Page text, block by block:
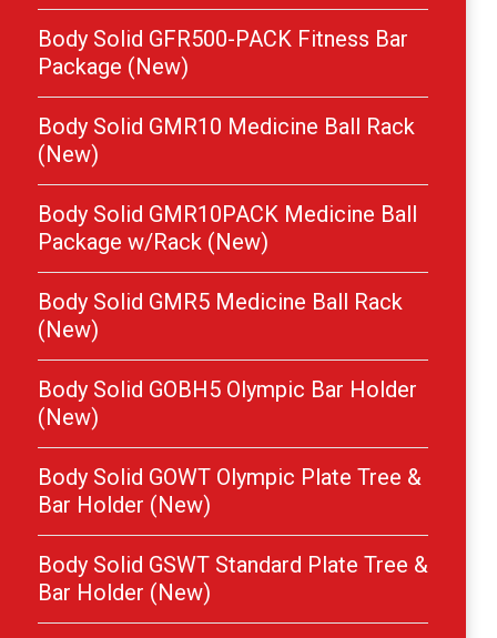
Body Solid GFR500-PACK Fitness Bar
Package (New)
Body Solid GMR10 Medicine Ball Rack
(New)
Body Solid GMR10PACK Medicine Ball
Package w/Rack (New)
Body Solid GMR5 Medicine Ball Rack
(New)
Body Solid GOBH5 Olympic Bar Holder
(New)
Body Solid GOWT Olympic Plate Tree &
Bar Holder (New)
Body Solid GSWT Standard Plate Tree &
Bar Holder (New)